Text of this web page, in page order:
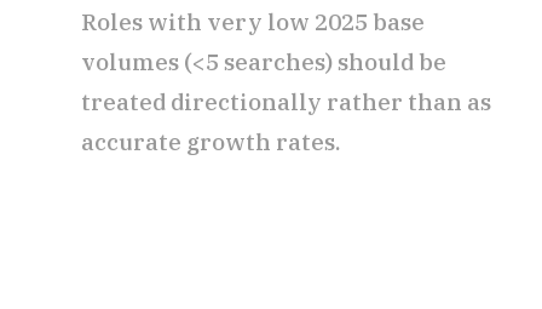
Roles with very low 2025 base
volumes (<5 searches) should be
treated directionally rather than as
accurate growth rates.